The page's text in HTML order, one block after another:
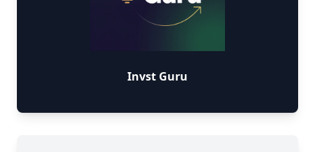
Invst Guru